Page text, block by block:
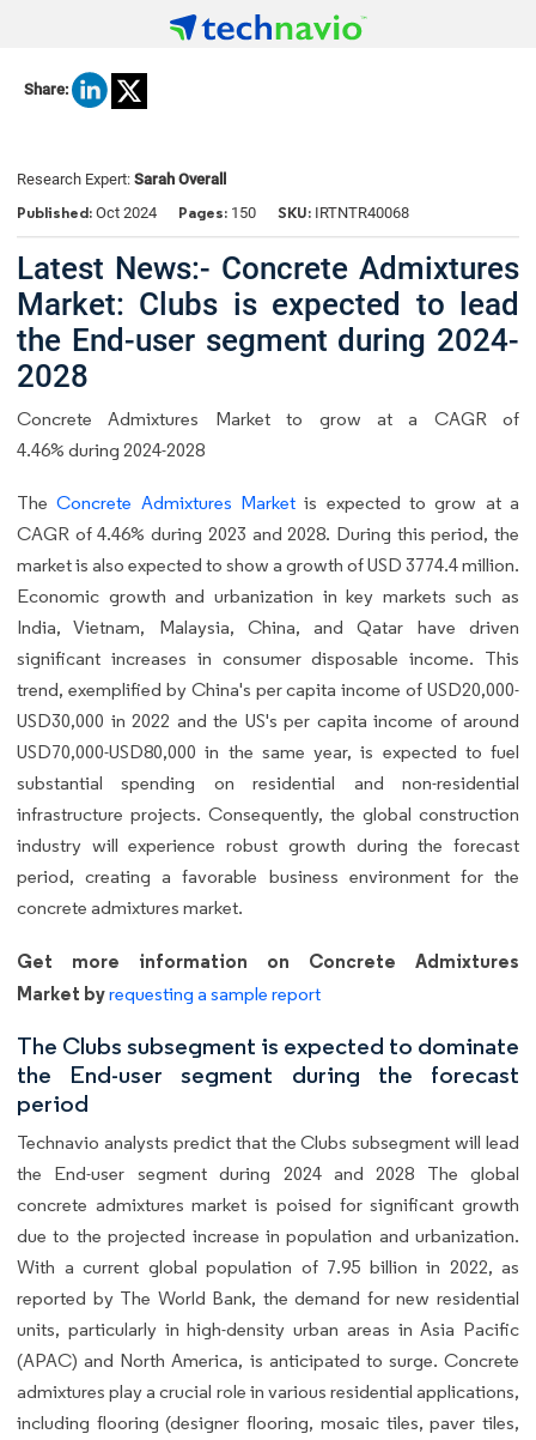
Share:
Research Expert: Sarah Overall
Published: Oct 2024 Pages: 150 SKU: IRTNTR40068
Latest News:- Concrete Admixtures
Market: Clubs is expected to lead
the End-user segment during 2024-
2028
Concrete Admixtures Market to grow at a CAGR of
4.46% during 2024-2028
TheConcrete Admixtures Market is expected to grow at a
CAGR of 4.46% during 2023 and 2028. During this period, the
market is also expected to show a growth of USD 3774.4 million.
Economic growth and urbanization in key markets such as
India, Vietnam, Malaysia, China, and Qatar have driven
significant increases in consumer disposable income. This
trend, exemplified by China's per capita income of USD20,000-
USD30,000 in 2022 and the US's per capita income of around
USD70,000-USD80,000 in the same year, is expected to fuel
substantial spending on residential and non-residential
infrastructure projects. Consequently, the global construction
industry will experience robust growth during the forecast
period, creating a favorable business environment for the
concrete admixtures market.
Get more information on Concrete Admixtures
Market byrequesting a sample report
The Clubs subsegment is expected to dominate
the End-user segment during the forecast
period
Technavio analysts predict that the Clubs subsegment will lead
the End-user segment during 2024 and 2028 The global
concrete admixtures market is poised for significant growth
due to the projected increase in population and urbanization.
With a current global population of 7.95 billion in 2022, as
reported by The World Bank, the demand for new residential
units, particularly in high-density urban areas in Asia Pacific
(APAC) and North America, is anticipated to surge. Concrete
admixtures play a crucial role in various residential applications,
including flooring (designer flooring, mosaic tiles, paver tiles,